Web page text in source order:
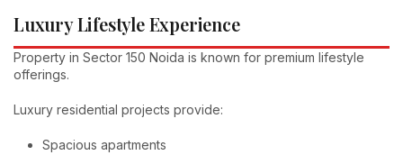
Luxury Lifestyle Experience
Property in Sector 150 Noida is known for premium lifestyle
offerings.
Luxury residential projects provide:
Spacious apartments